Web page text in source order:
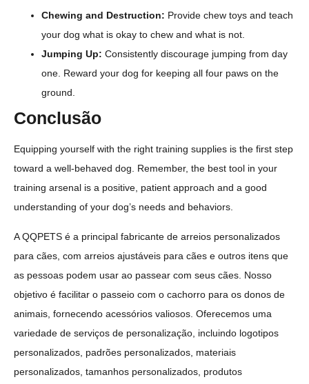
Chewing and Destruction: Provide chew toys and teach
your dog what is okay to chew and what is not.
Jumping Up: Consistently discourage jumping from day
one. Reward your dog for keeping all four paws on the
ground.
Conclusão
Equipping yourself with the right training supplies is the first step
toward a well-behaved dog. Remember, the best tool in your
training arsenal is a positive, patient approach and a good
understanding of your dog’s needs and behaviors.
A QQPETS é a principal fabricante de arreios personalizados
para cães, com arreios ajustáveis para cães e outros itens que
as pessoas podem usar ao passear com seus cães. Nosso
objetivo é facilitar o passeio com o cachorro para os donos de
animais, fornecendo acessórios valiosos. Oferecemos uma
variedade de serviços de personalização, incluindo logotipos
personalizados, padrões personalizados, materiais
personalizados, tamanhos personalizados, produtos